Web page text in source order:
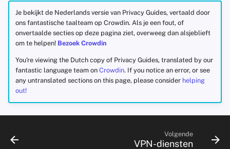
Je bekijkt de Nederlands versie van Privacy Guides, vertaald door
ons fantastische taalteam op Crowdin. Als je een fout, of
onvertaalde secties op deze pagina ziet, overweeg dan alsjeblieft
om te helpen! Bezoek Crowdin
You're viewing the Dutch copy of Privacy Guides, translated by our
fantastic language team on Crowdin. If you notice an error, or see
any untranslated sections on this page, please consider helping
out!
Volgende
VPN-diensten